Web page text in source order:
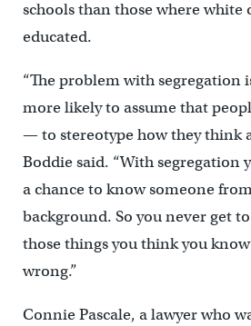
schools than those where white
educated.
“The problem with segregation
more likely to assume that
— to stereotype how they think
Boddie said. “With segregation
a chance to know someone
background. So you never get
those things you think you
wrong.”
Connie Pascale, a lawyer who